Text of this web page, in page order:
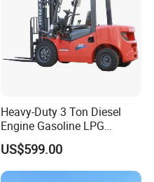
Heavy-Duty 3 Ton Diesel
Engine Gasoline LPG
Forklift for Industrial
Warehousing
US$599.00